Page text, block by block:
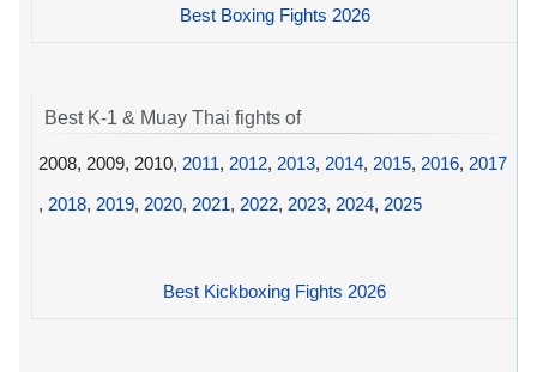
Best Boxing Fights 2026
Best K-1 & Muay Thai fights of
2008, 2009, 2010, 2011, 2012, 2013, 2014, 2015, 2016, 2017
, 2018, 2019, 2020, 2021, 2022, 2023, 2024, 2025
Best Kickboxing Fights 2026